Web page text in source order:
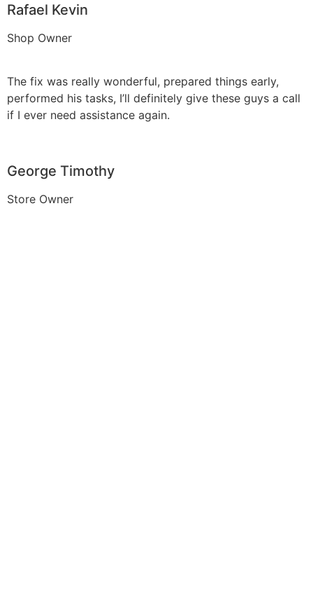
Rafael Kevin
Shop Owner
The fix was really wonderful, prepared things early,
performed his tasks, I’ll definitely give these guys a call
if I ever need assistance again.
George Timothy
Store Owner